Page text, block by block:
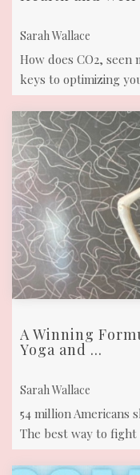
Sarah Wallace
How does CO2, seen
keys to optimizing
overall well-being?
A Winning
Yoga and ...
Sarah Wallace
54 million Americans
The best way to
& yoga with strength